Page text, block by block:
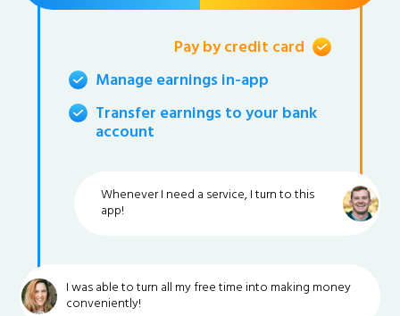
Pay by credit card
Manage earnings in-app
Transfer earnings to your bank
account
Whenever I need a service, I turn to this
app!
I was able to turn all my free time into making money
conveniently!